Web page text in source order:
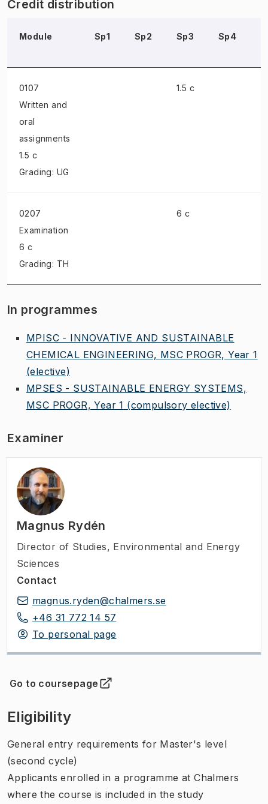
Credit distribution
Module Sp1 Sp2 Sp3 Sp4
0107
Written and
oral
assignments
1.5 c
Grading: UG
1.5 c
0207
Examination
6 c
Grading: TH
6 c
In programmes
MPISC - INNOVATIVE AND SUSTAINABLE
CHEMICAL ENGINEERING, MSC PROGR, Year 1
(elective)
MPSES - SUSTAINABLE ENERGY SYSTEMS,
MSC PROGR, Year 1 (compulsory elective)
Examiner
Magnus Rydén
Director of Studies, Environmental and Energy
Sciences
Contact
magnus.ryden@chalmers.se
+46 31 772 14 57
To personal page
Go to coursepage
(Opens in new tab )
Eligibility
General entry requirements for Master's level
(second cycle)
Applicants enrolled in a programme at Chalmers
where the course is included in the study